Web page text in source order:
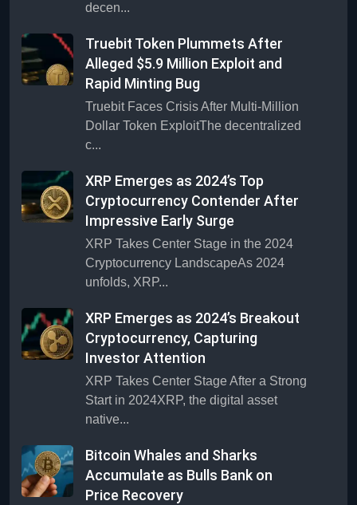
decen...
Truebit Token Plummets After
Alleged $5.9 Million Exploit and
Rapid Minting Bug
Truebit Faces Crisis After Multi-Million
Dollar Token ExploitThe decentralized
c...
XRP Emerges as 2024’s Top
Cryptocurrency Contender After
Impressive Early Surge
XRP Takes Center Stage in the 2024
Cryptocurrency LandscapeAs 2024
unfolds, XRP...
XRP Emerges as 2024’s Breakout
Cryptocurrency, Capturing
Investor Attention
XRP Takes Center Stage After a Strong
Start in 2024XRP, the digital asset
native...
Bitcoin Whales and Sharks
Accumulate as Bulls Bank on
Price Recovery